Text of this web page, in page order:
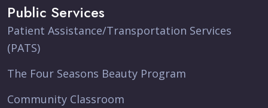
Public Services
Patient Assistance/Transportation Services
(PATS)
The Four Seasons Beauty Program
Community Classroom